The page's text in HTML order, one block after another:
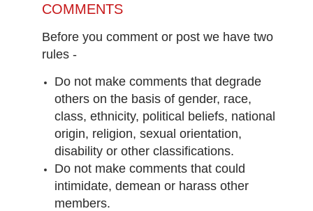
COMMENTS
Before you comment or post we have two
rules -
Do not make comments that degrade
others on the basis of gender, race,
class, ethnicity, political beliefs, national
origin, religion, sexual orientation,
disability or other classifications.
Do not make comments that could
intimidate, demean or harass other
members.